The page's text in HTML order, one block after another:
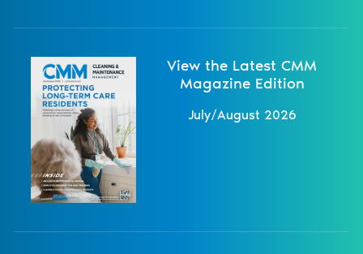
View the Latest CMM
Magazine Edition
July/August 2026